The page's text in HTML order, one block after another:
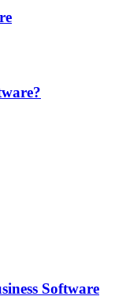
Software